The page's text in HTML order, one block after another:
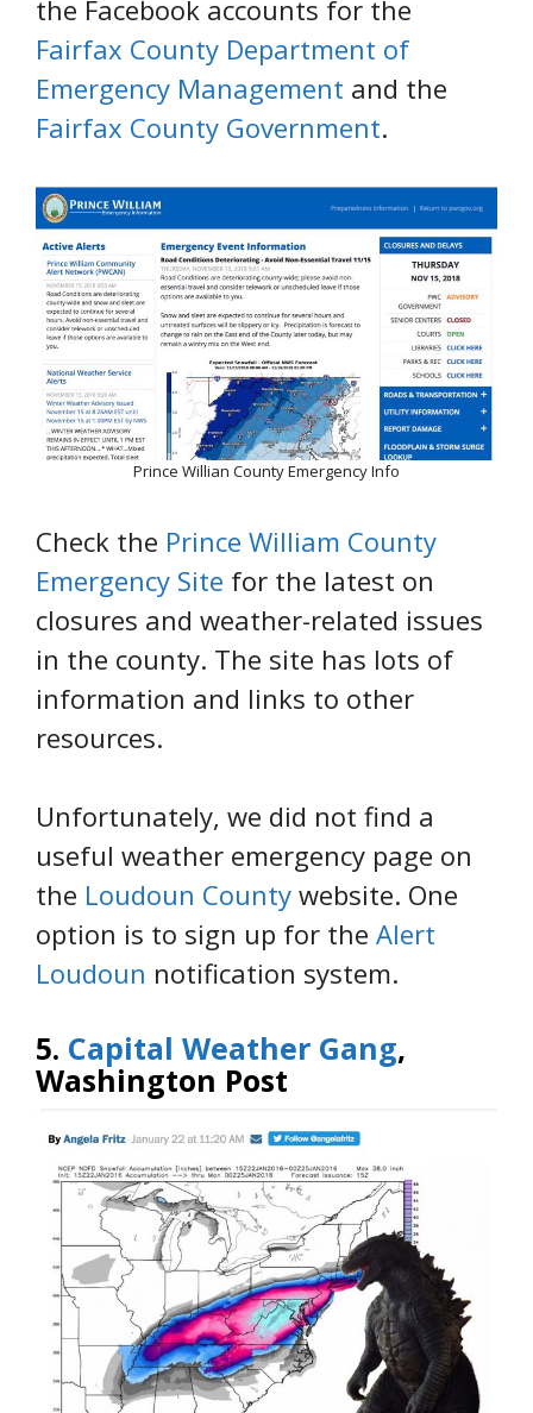
the Facebook accounts for the
Fairfax County Department of
Emergency Management and the
Fairfax County Government.
Prince Willian County Emergency Info
Check the Prince William County
Emergency Site for the latest on
closures and weather-related issues
in the county. The site has lots of
information and links to other
resources.
Unfortunately, we did not find a
useful weather emergency page on
the Loudoun County website. One
option is to sign up for the Alert
Loudoun notification system.
5. Capital Weather Gang,
Washington Post